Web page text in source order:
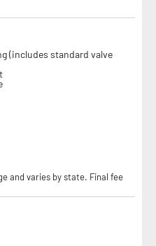
(includes standard valve
and varies by state. Final fee